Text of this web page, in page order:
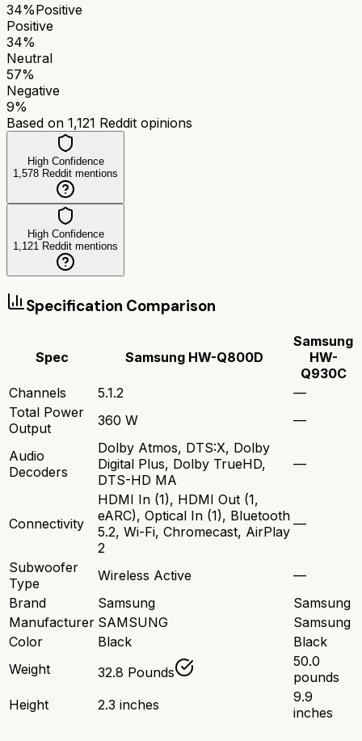
34%Positive
Positive
34%
Neutral
57%
Negative
9%
Based on 1,121 Reddit opinions
High Confidence
1,578 Reddit mentions
High Confidence
1,121 Reddit mentions
Specification Comparison
Spec Samsung HW-Q800D
Samsung
HW-
Q930C
Channels
5.1.2
—
Total Power
Output
360 W —
Audio
Decoders
Dolby Atmos, DTS:X, Dolby
Digital Plus, Dolby TrueHD,
DTS-HD MA
—
Connectivity
HDMI In (1), HDMI Out (1,
eARC), Optical In (1), Bluetooth
5.2, Wi-Fi, Chromecast, AirPlay
2
—
Subwoofer
Type
Wireless Active
—
Brand
Samsung
Samsung
Manufacturer SAMSUNG
Samsung
Color
Black
Black
Weight
32.8 Pounds
50.0
pounds
Height
2.3 inches
9.9
inches